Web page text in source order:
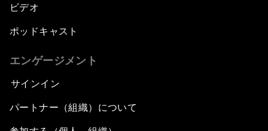
ビデオ
ポッドキャスト
エンゲージメント
サインイン
パートナー（組織）について